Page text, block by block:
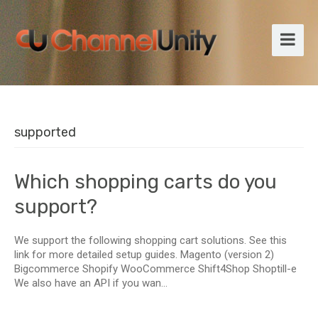
supported
Which shopping carts do you
support?
We support the following shopping cart solutions. See this
link for more detailed setup guides. Magento (version 2)
Bigcommerce Shopify WooCommerce Shift4Shop Shoptill-e
We also have an API if you wan...